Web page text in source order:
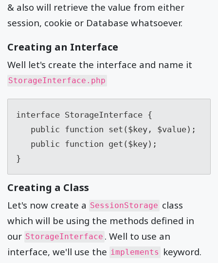
& also will retrieve the value from either
session, cookie or Database whatsoever.
Creating an Interface
Well let's create the interface and name it
StorageInterface.php
interface StorageInterface {
}
Creating a Class
Let's now create a SessionStorage class
which will be using the methods defined in
our StorageInterface . Well to use an
interface, we'll use the implements keyword.